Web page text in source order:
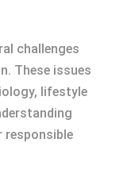
challenges
These issues
lifestyle
responsible